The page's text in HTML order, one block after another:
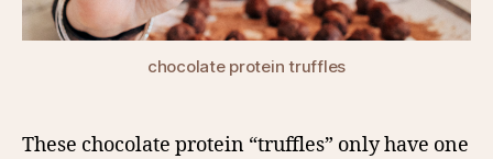
chocolate protein truffles
These chocolate protein “truffles” only have one